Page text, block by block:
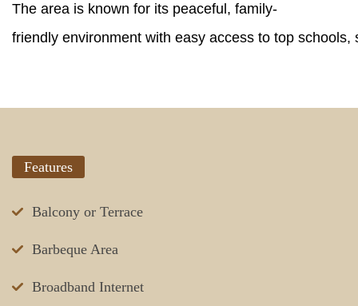
The area is known for its peaceful, family-
friendly environment with easy access to top
Features
Balcony or Terrace
Barbeque Area
Broadband Internet